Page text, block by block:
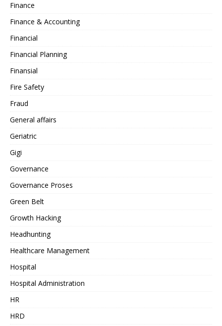
Finance
Finance & Accounting
Financial
Financial Planning
Finansial
Fire Safety
Fraud
General affairs
Geriatric
Gigi
Governance
Governance Proses
Green Belt
Growth Hacking
Headhunting
Healthcare Management
Hospital
Hospital Administration
HR
HRD